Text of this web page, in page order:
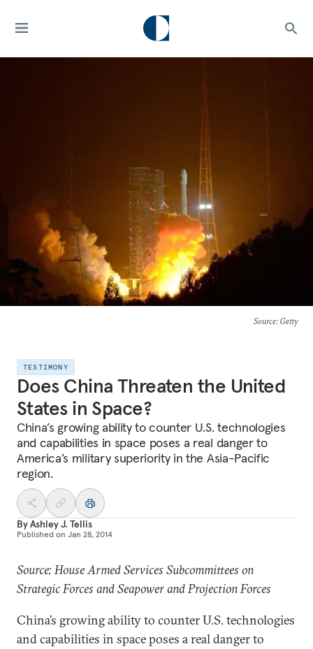
Source: Getty
TESTIMONY
Does China Threaten the United
States in Space?
China’s growing ability to counter U.S. technologies
and capabilities in space poses a real danger to
America’s military superiority in the Asia-Pacific
region.
ByAshley J. Tellis
Published on Jan 28, 2014
Source: House Armed Services Subcommittees on
Strategic Forces and Seapower and Projection Forces
China’s growing ability to counter U.S. technologies
and capabilities in space poses a real danger to